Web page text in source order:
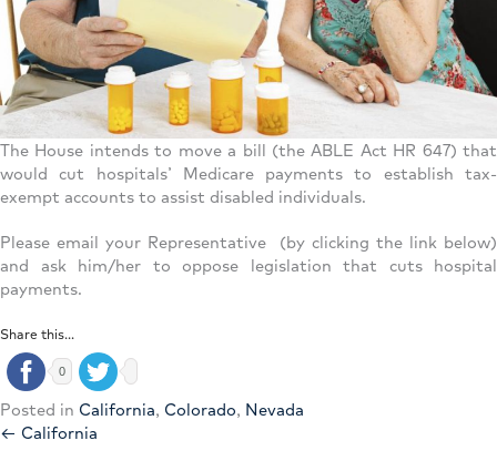
The House intends to move a bill (the ABLE Act HR 647) that
would cut hospitals’ Medicare payments to establish tax-
exempt accounts to assist disabled individuals.
Please email your Representative (by clicking the link below)
and ask him/her to oppose legislation that cuts hospital
payments.
Share this...
0
Posted in California, Colorado, Nevada
← California